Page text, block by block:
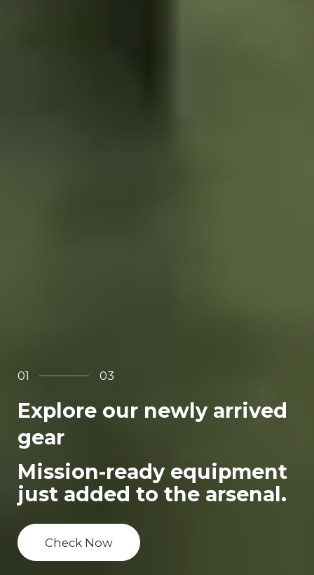
01 03
Explore our newly arrived
gear
Mission-ready equipment
just added to the arsenal.
Check Now